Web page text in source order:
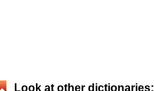
Look at other dictionaries: